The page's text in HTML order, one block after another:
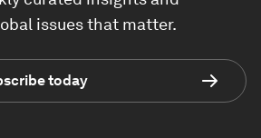
issues that matter.
today